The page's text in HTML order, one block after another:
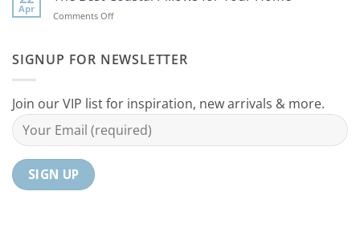
Decor
Mom
Apr
Comments Offon
Coastal
Your
Home
SIGNUP FOR NEWSLETTER
Join our VIP list for inspiration, new arrivals & more.